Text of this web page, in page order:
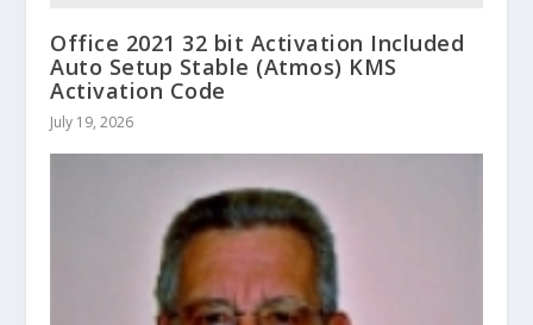
Office 2021 32 bit Activation Included
Auto Setup Stable (Atmos) KMS
Activation Code
July 19, 2026